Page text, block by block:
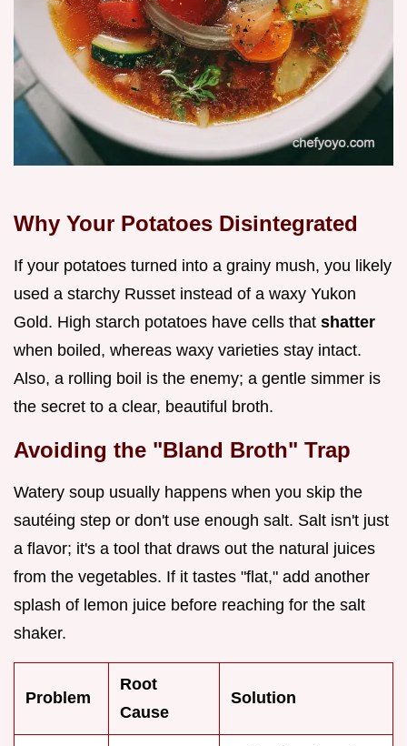
Why Your Potatoes Disintegrated
If your potatoes turned into a grainy mush, you likely
used a starchy Russet instead of a waxy Yukon
Gold. High starch potatoes have cells that shatter
when boiled, whereas waxy varieties stay intact.
Also, a rolling boil is the enemy; a gentle simmer is
the secret to a clear, beautiful broth.
Avoiding the "Bland Broth" Trap
Watery soup usually happens when you skip the
sautéing step or don't use enough salt. Salt isn't just
a flavor; it's a tool that draws out the natural juices
from the vegetables. If it tastes "flat," add another
splash of lemon juice before reaching for the salt
shaker.
Problem
Root
Cause
Solution